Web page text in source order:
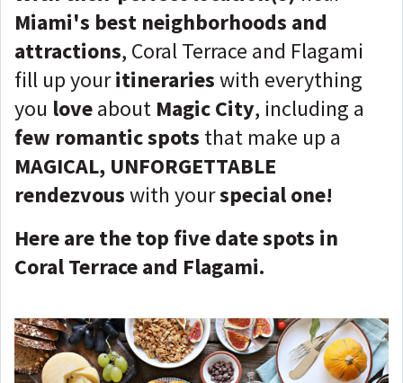
Miami's best neighborhoods and
attractions, Coral Terrace and Flagami
fill up youritinerarieswith everything
you loveabout Magic City, including a
few romantic spots that make up a
MAGICAL, UNFORGETTABLE
rendezvouswith yourspecial one!
Here are the top five date spots in
Coral Terrace and Flagami.